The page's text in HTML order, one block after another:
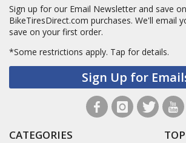
Sign up for our Email Newsletter and save
BikeTiresDirect.com purchases. We'll email
save on your first order.
*Some restrictions apply. Tap for details.
Sign Up for
CATEGORIES